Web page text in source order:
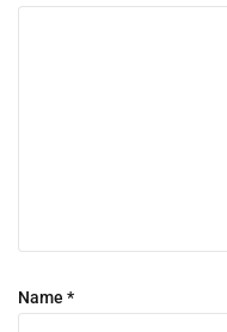
Name *